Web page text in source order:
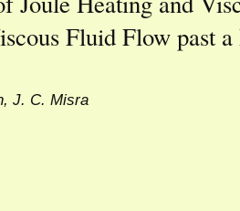
Fluid Flow past a
J. C. Misra